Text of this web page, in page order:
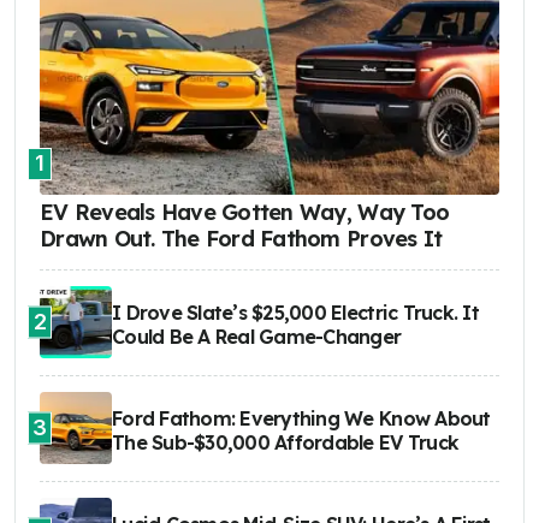
1
EV Reveals Have Gotten Way, Way Too
Drawn Out. The Ford Fathom Proves It
2
I Drove Slate’s $25,000 Electric Truck. It
Could Be A Real Game-Changer
3
Ford Fathom: Everything We Know About
The Sub-$30,000 Affordable EV Truck